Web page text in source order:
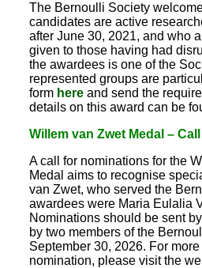
The Bernoulli Society
candidates are active
after June 30, 2021, and who
given to those having had
the awardees is one of the
represented groups are
form here and send the
details on this award can be
Willem van Zwet Medal –
A call for nominations for the
Medal aims to recognise
van Zwet, who served the
awardees were Maria Eulalia
Nominations should be sent
by two members of the
September 30, 2026. For
nomination, please visit the